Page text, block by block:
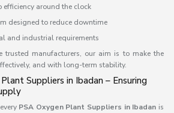
efficiency around the clock
designed to reduce downtime
and industrial requirements
trusted manufacturers, our aim is to make the
and with long-term stability.
Suppliers in Ibadan – Ensuring
PSA Oxygen Plant Suppliers in Ibadan is